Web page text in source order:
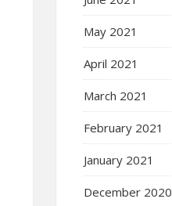
May 2021
April 2021
March 2021
February 2021
January 2021
December 2020